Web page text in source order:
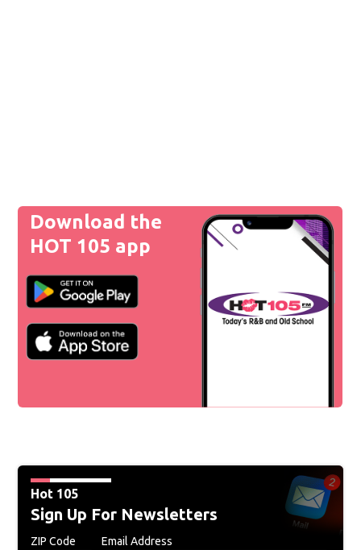
Download the
HOT 105 app
Hot 105
Sign Up For Newsletters
ZIP Code Email Address